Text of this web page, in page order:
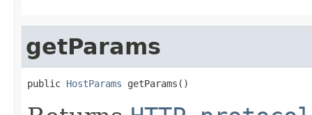
getParams
public HostParams getParams()